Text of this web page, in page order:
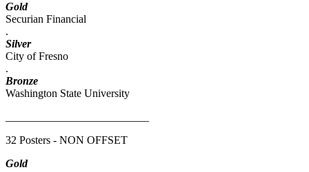
Gold
Securian Financial
.
Silver
City of Fresno
.
Bronze
Washington State University
32 Posters - NON OFFSET
Gold